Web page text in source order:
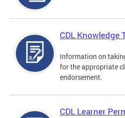
CDL Knowledge
Information on
for the appropriate
endorsement.
CDL Learner